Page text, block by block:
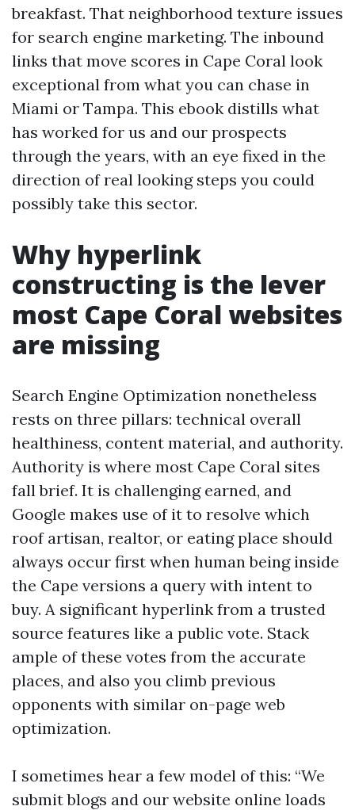
breakfast. That neighborhood texture issues
for search engine marketing. The inbound
links that move scores in Cape Coral look
exceptional from what you can chase in
Miami or Tampa. This ebook distills what
has worked for us and our prospects
through the years, with an eye fixed in the
direction of real looking steps you could
possibly take this sector.
Why hyperlink
constructing is the lever
most Cape Coral websites
are missing
Search Engine Optimization nonetheless
rests on three pillars: technical overall
healthiness, content material, and authority.
Authority is where most Cape Coral sites
fall brief. It is challenging earned, and
Google makes use of it to resolve which
roof artisan, realtor, or eating place should
always occur first when human being inside
the Cape versions a query with intent to
buy. A significant hyperlink from a trusted
source features like a public vote. Stack
ample of these votes from the accurate
places, and also you climb previous
opponents with similar on-page web
optimization.
I sometimes hear a few model of this: “We
submit blogs and our website online loads